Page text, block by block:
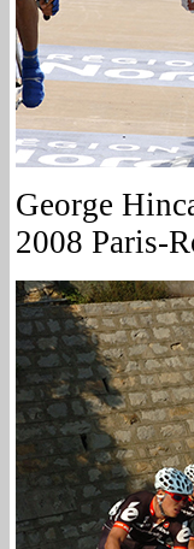
George
2008 Paris-